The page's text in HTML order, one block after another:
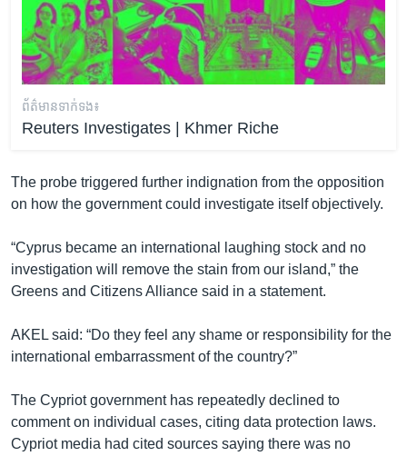
ព័ត៌មាន​ទាក់ទង៖
Reuters Investigates | Khmer Riche
The probe triggered further indignation from the opposition
on how the government could investigate itself objectively.
“Cyprus became an international laughing stock and no
investigation will remove the stain from our island,” the
Greens and Citizens Alliance said in a statement.
AKEL said: “Do they feel any shame or responsibility for the
international embarrassment of the country?”
The Cypriot government has repeatedly declined to
comment on individual cases, citing data protection laws.
Cypriot media had cited sources saying there was no